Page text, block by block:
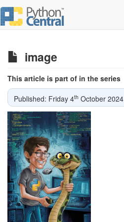
image
This article is part of in the series
Published: Friday 4th October 2024